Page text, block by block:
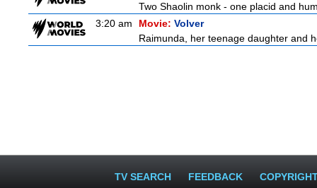
Two Shaolin monk - one placid and
3:20 am
Movie: Volver
Raimunda, her teenage daughter and
TV SEARCH FEEDBACK